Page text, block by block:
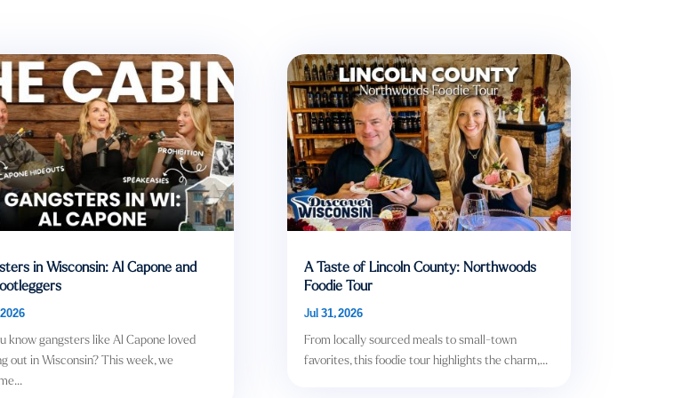
in Wisconsin: Al Capone and
know gangsters like Al Capone loved
out in Wisconsin? This week, we
A Taste of Lincoln County: Northwoods
Foodie Tour
Jul 31, 2026
From locally sourced meals to small-town
favorites, this foodie tour highlights the charm,...